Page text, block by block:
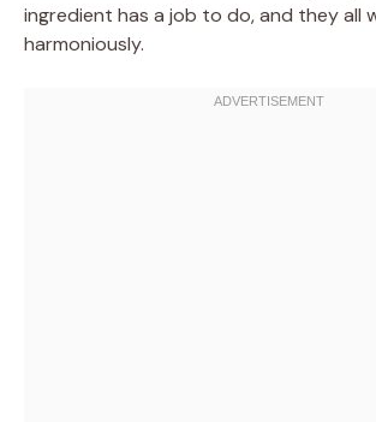
ingredient has a job to do, and they all
harmoniously.